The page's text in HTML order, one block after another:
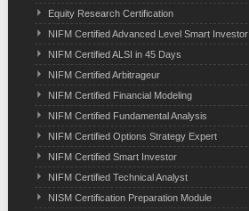
Equity Research Certification
NIFM Certified Advanced Level Smart Investor
NIFM Certified ALSI in 45 Days
NIFM Certified Arbitrageur
NIFM Certified Financial Modeling
NIFM Certified Fundamental Analysis
NIFM Certified Options Strategy Expert
NIFM Certified Smart Investor
NIFM Certified Technical Analyst
NISM Certification Preparation Module